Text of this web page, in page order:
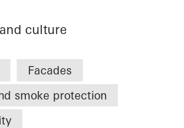
culture
Facades
smoke protection